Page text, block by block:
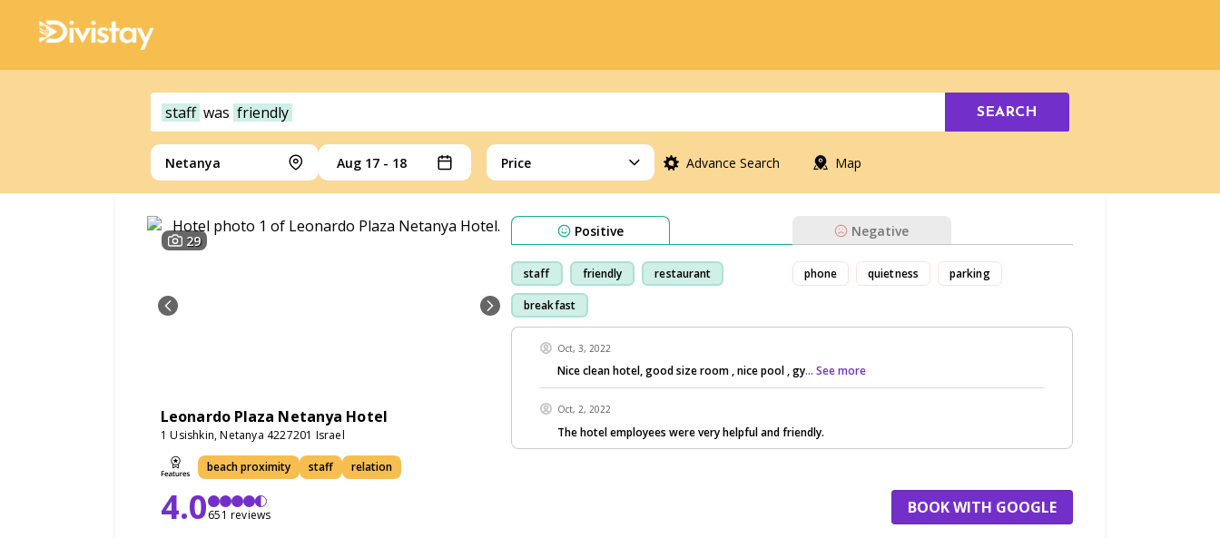
staff was friendly SEARCH
Netanya Aug 17 - 18 Price Advance Search Map
29
Leonardo Plaza Netanya Hotel
1 Usishkin, Netanya 4227201 Israel
beach proximity staff relation
4.0651 reviews
Positive Negative
staff friendly restaurant
breakfast
phone quietness parking
Oct, 3, 2022
Nice clean hotel, good size room , nice pool , gy... See more
Oct, 2, 2022
The hotel employees were very helpful and friendly.
BOOK WITH GOOGLE